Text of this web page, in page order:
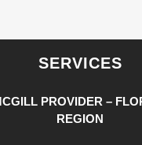
SERVICES
PROVIDER –
REGION